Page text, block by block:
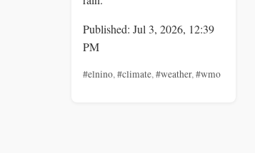
Published: Jul 3, 2026, 12:39
PM
#elnino,#climate,#weather,#wmo